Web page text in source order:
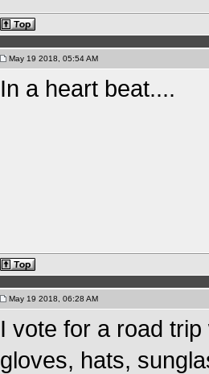
May 19 2018, 05:54 AM
In a heart beat....
May 19 2018, 06:28 AM
I vote for a road
gloves, hats,